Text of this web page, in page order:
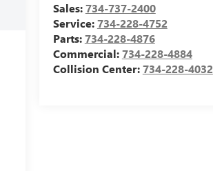
Sales:734-737-2400
Service:734-228-4752
Parts:734-228-4876
Commercial:734-228-4884
Collision Center:734-228-4032